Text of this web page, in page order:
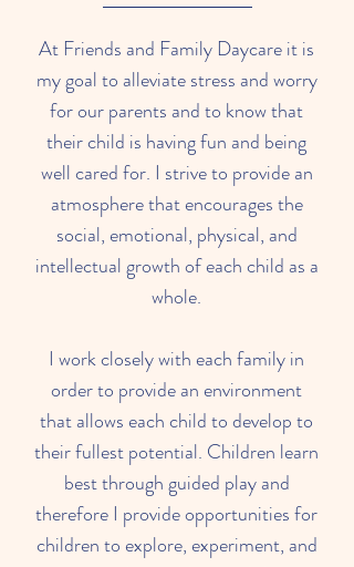
At Friends and Family Daycare it is
my goal to alleviate stress and worry
for our parents and to know that
their child is having fun and being
well cared for. I strive to provide an
atmosphere that encourages the
social, emotional, physical, and
intellectual growth of each child as a
whole.
I work closely with each family in
order to provide an environment
that allows each child to develop to
their fullest potential. Children learn
best through guided play and
therefore I provide opportunities for
children to explore, experiment, and